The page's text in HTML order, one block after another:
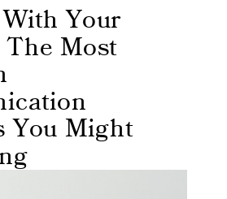
Your
The Most
You Might